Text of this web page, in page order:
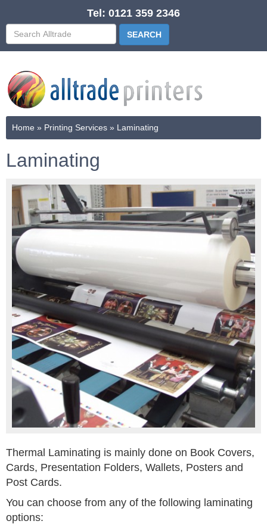
Tel: 0121 359 2346
Home » Printing Services » Laminating
Laminating
Thermal Laminating is mainly done on Book Covers,
Cards, Presentation Folders, Wallets, Posters and
Post Cards.
You can choose from any of the following laminating
options: